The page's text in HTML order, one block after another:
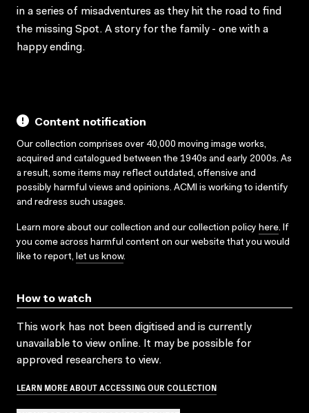
in a series of misadventures as they hit the road to find
the missing Spot. A story for the family - one with a
happy ending.
Content notification
Our collection comprises over 40,000 moving image works,
acquired and catalogued between the 1940s and early 2000s. As
a result, some items may reflect outdated, offensive and
possibly harmful views and opinions. ACMI is working to identify
and redress such usages.
Learn more about our collection and our collection policy here. If
you come across harmful content on our website that you would
like to report, let us know.
How to watch
This work has not been digitised and is currently
unavailable to view online. It may be possible for
approved researchers to view.
LEARN MORE ABOUT ACCESSING OUR COLLECTION